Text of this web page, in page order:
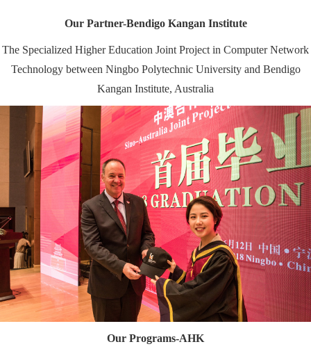
Our Partner-Bendigo Kangan Institute
The Specialized Higher Education Joint Project in Computer Network
Technology between Ningbo Polytechnic University and Bendigo
Kangan Institute, Australia
Our Programs-AHK